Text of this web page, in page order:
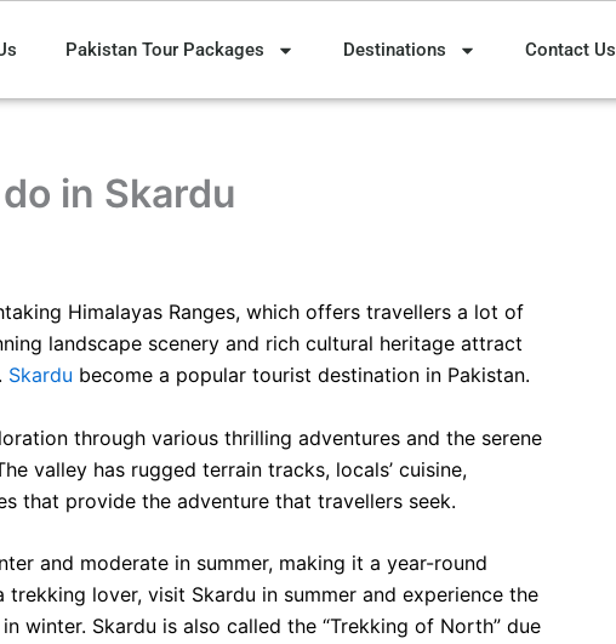
Pakistan Tour Packages Destinations Contact Us
in Skardu
Himalayas Ranges, which offers travellers a lot of
landscape scenery and rich cultural heritage attract
Skardu become a popular tourist destination in Pakistan.
through various thrilling adventures and the serene
valley has rugged terrain tracks, locals’ cuisine,
that provide the adventure that travellers seek.
and moderate in summer, making it a year-round
lover, visit Skardu in summer and experience the
winter. Skardu is also called the “Trekking of North” due